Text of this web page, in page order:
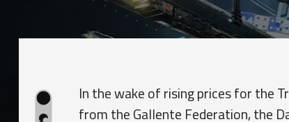
In the wake of rising prices for the
from the Gallente Federation, the